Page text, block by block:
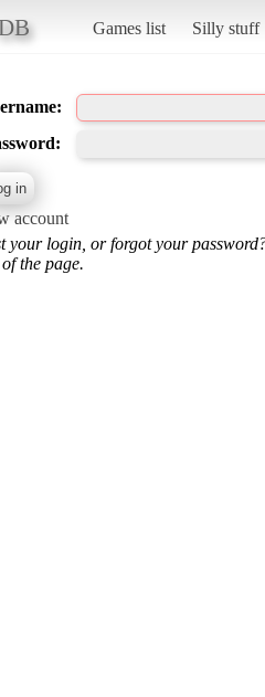
Games list Silly stuff
account
your login, or forgot your
the page.